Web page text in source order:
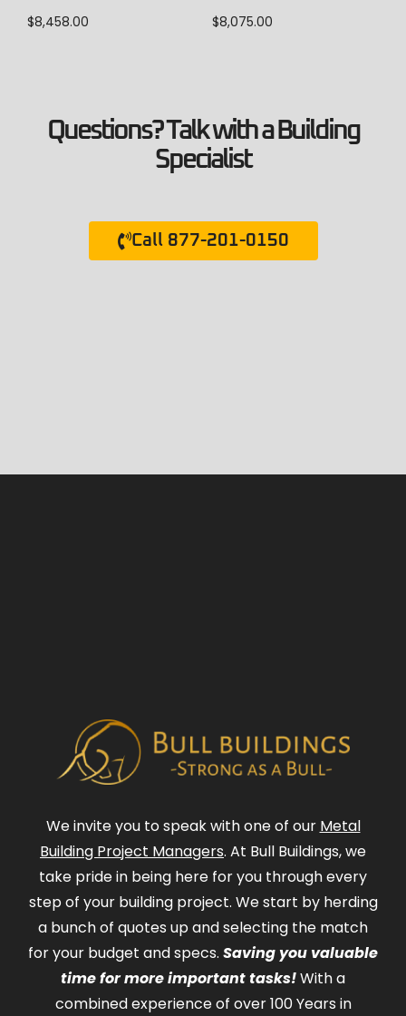
$8,458.00 $8,075.00
Questions? Talk with a Building
Specialist
Call 877-201-0150
We invite you to speak with one of our Metal
Building Project Managers. At Bull Buildings, we
take pride in being here for you through every
step of your building project. We start by herding
a bunch of quotes up and selecting the match
for your budget and specs. Saving you valuable
time for more important tasks!With a
combined experience of over 100 Years in